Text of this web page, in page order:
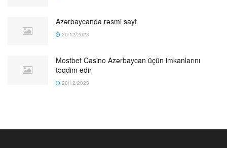
Azərbaycanda rəsmi sayt
20/12/2023
Mostbet Casino Azərbaycan üçün imkanlarını
təqdim edir
20/12/2023